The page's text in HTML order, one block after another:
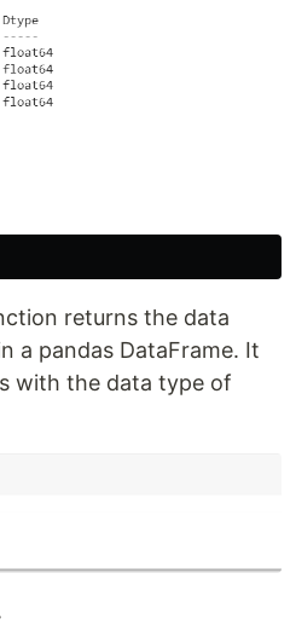
returns the data
a pandas DataFrame. It
with the data type of